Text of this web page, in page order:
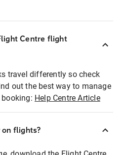
Centre flight
travel differently so check
out the best way to manage
Help Centre Article
on flights?